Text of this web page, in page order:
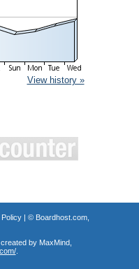
View history »
| © Boardhost.com,
by MaxMind,
.